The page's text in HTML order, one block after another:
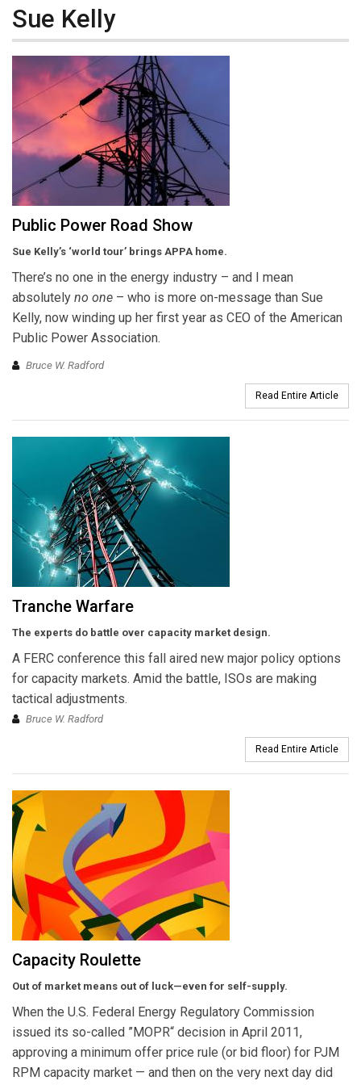
Sue Kelly
Public Power Road Show
Sue Kelly’s ‘world tour’ brings APPA home.
There’s no one in the energy industry – and I mean
absolutely no one – who is more on-message than Sue
Kelly, now winding up her first year as CEO of the American
Public Power Association.
Bruce W. Radford
Read Entire Article
Tranche Warfare
The experts do battle over capacity market design.
A FERC conference this fall aired new major policy options
for capacity markets. Amid the battle, ISOs are making
tactical adjustments.
Bruce W. Radford
Read Entire Article
Capacity Roulette
Out of market means out of luck—even for self-supply.
When the U.S. Federal Energy Regulatory Commission
issued its so-called ”MOPR“ decision in April 2011,
approving a minimum offer price rule (or bid floor) for PJM
RPM capacity market — and then on the very next day did